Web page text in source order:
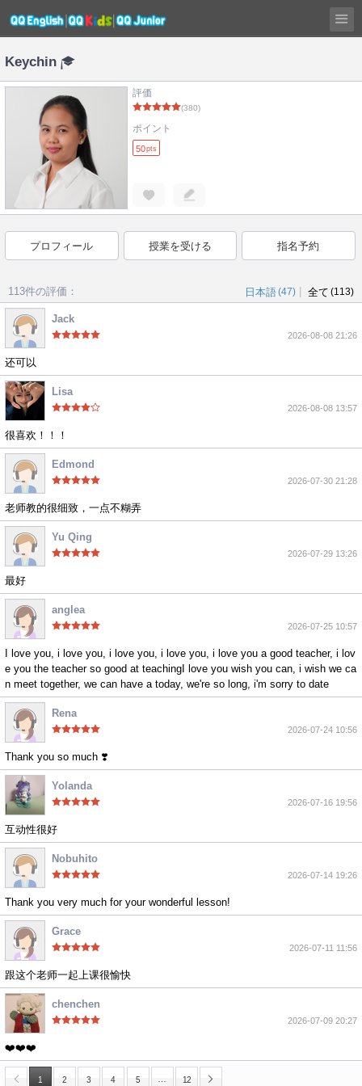
Keychin
評価
(380)
ポイント
50pts
プロフィール 授業を受ける 指名予約
113件の評価： 日本語(47) 全て (113)
Jack
2026-08-08 21:26
还可以
Lisa
2026-08-08 13:57
很喜欢！！！
Edmond
2026-07-30 21:28
老师教的很细致，一点不糊弄
Yu Qing
2026-07-29 13:26
最好
anglea
2026-07-25 10:57
I love you, i love you, i love you, i love you, i love you a good teacher, i lov
e you the teacher so good at teachingI love you wish you can, i wish we ca
n meet together, we can have a today, we're so long, i'm sorry to date
Rena
2026-07-24 10:56
Thank you so much ❣️
Yolanda
2026-07-16 19:56
互动性很好
Nobuhito
2026-07-14 19:26
Thank you very much for your wonderful lesson!
Grace
2026-07-11 11:56
跟这个老师一起上课很愉快
chenchen
2026-07-09 20:27
❤️❤️❤️
1 2 3 4 5 12